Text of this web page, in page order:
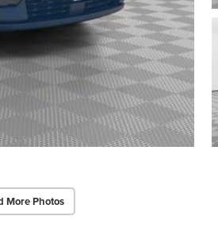
More Photos